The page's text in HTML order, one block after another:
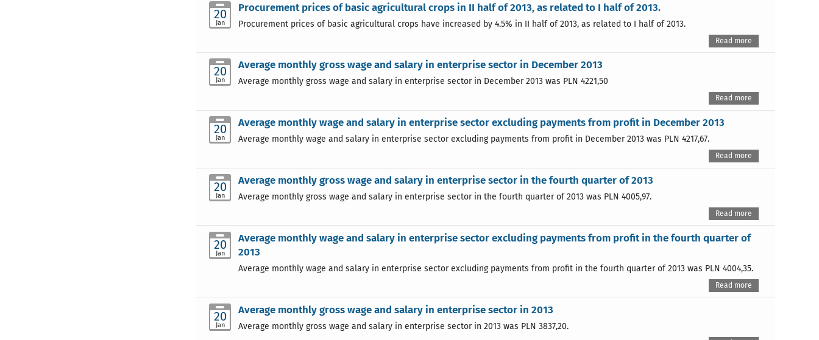
20
Jan
Procurement prices of basic agricultural crops in II half of 2013, as related to I half of 2013.
Procurement prices of basic agricultural crops have increased by 4.5% in II half of 2013, as related to I half of 2013.
Read more
20
Jan
Average monthly gross wage and salary in enterprise sector in December 2013
Average monthly gross wage and salary in enterprise sector in December 2013 was PLN 4221,50
Read more
20
Jan
Average monthly wage and salary in enterprise sector excluding payments from profit in December 2013
Average monthly wage and salary in enterprise sector excluding payments from profit in December 2013 was PLN 4217,67.
Read more
20
Jan
Average monthly gross wage and salary in enterprise sector in the fourth quarter of 2013
Average monthly gross wage and salary in enterprise sector in the fourth quarter of 2013 was PLN 4005,97.
Read more
20
Jan
Average monthly wage and salary in enterprise sector excluding payments from profit in the fourth quarter of
2013
Average monthly wage and salary in enterprise sector excluding payments from profit in the fourth quarter of 2013 was PLN 4004,35.
Read more
20
Jan
Average monthly gross wage and salary in enterprise sector in 2013
Average monthly gross wage and salary in enterprise sector in 2013 was PLN 3837,20.